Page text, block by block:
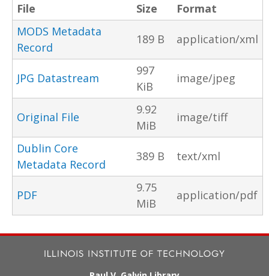
File Size
Format
MODS Metadata
Record
189 B application/xml
JPG Datastream
997
KiB
image/jpeg
Original File
9.92
MiB
image/tiff
Dublin Core
Metadata Record
389 B text/xml
PDF
9.75
MiB
application/pdf